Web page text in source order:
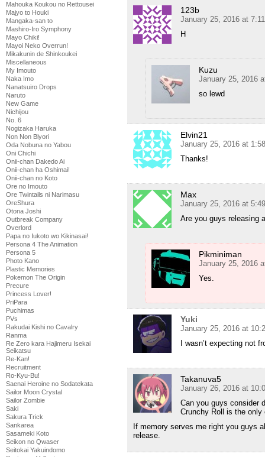
Mahouka Koukou no Rettousei
Majyo to Houki
Mangaka-san to
Mashiro-Iro Symphony
Mayo Chiki!
Mayoi Neko Overrun!
Mikakunin de Shinkoukei
Miscellaneous
My Imouto
Naka Imo
Nanatsuiro Drops
Naruto
New Game
Nichijou
No. 6
Nogizaka Haruka
Non Non Biyori
Oda Nobuna no Yabou
Oni Chichi
Onii-chan Dakedo Ai
Onii-chan ha Oshimai!
Onii-chan no Koto
Ore no Imouto
Ore Twintails ni Narimasu
OreShura
Otona Joshi
Outbreak Company
Overlord
Papa no Iukoto wo Kikinasai!
Persona 4 The Animation
Persona 5
Photo Kano
Plastic Memories
Pokemon The Origin
Precure
Princess Lover!
PriPara
Puchimas
PVs
Rakudai Kishi no Cavalry
Ranma
Re Zero kara Hajimeru Isekai
Seikatsu
Re-Kan!
Recruitment
Ro-Kyu-Bu!
Saenai Heroine no Sodatekata
Sailor Moon Crystal
Sailor Zombie
Saki
Sakura Trick
Sankarea
Sasameki Koto
Seikon no Qwaser
Seitokai Yakuindomo
123b
January 25, 2016 at
H
Kuzu
January 25, 2016
so lewd
Elvin21
January 25, 2016 at
Thanks!
Max
January 25, 2016 at
Are you guys releasing
Pikminiman
January 25, 2016
Yes.
Yuki
January 25, 2016 at
I wasn’t expecting not
Takanuva5
January 26, 2016 at
Can you guys consider
Crunchy Roll is the
If memory serves me right you guys
release.